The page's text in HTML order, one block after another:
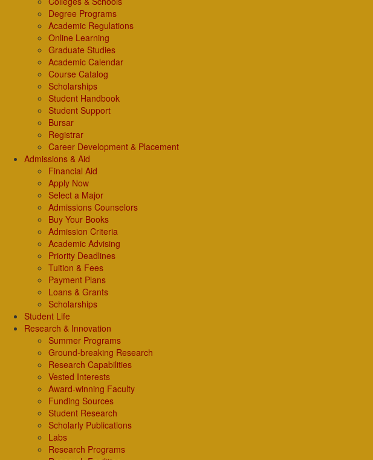
Degree Programs
Academic Regulations
Online Learning
Graduate Studies
Academic Calendar
Course Catalog
Scholarships
Student Handbook
Student Support
Bursar
Registrar
Career Development & Placement
Admissions & Aid
Financial Aid
Apply Now
Select a Major
Admissions Counselors
Buy Your Books
Admission Criteria
Academic Advising
Priority Deadlines
Tuition & Fees
Payment Plans
Loans & Grants
Scholarships
Student Life
Research & Innovation
Summer Programs
Ground-breaking Research
Research Capabilities
Vested Interests
Award-winning Faculty
Funding Sources
Student Research
Scholarly Publications
Labs
Research Programs